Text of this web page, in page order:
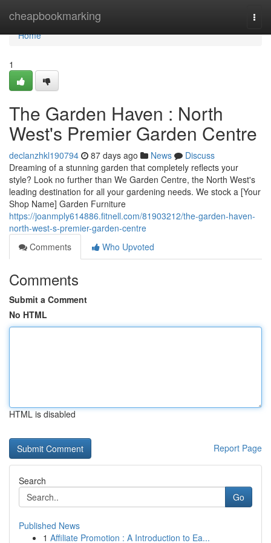
cheapbookmarking
Home
Home
1
The Garden Haven : North
West's Premier Garden Centre
declanzhkl190794 87 days ago News
Discuss
Dreaming of a stunning garden that completely reflects your
style? Look no further than We Garden Centre, the North West's
leading destination for all your gardening needs. We stock a [Your
Shop Name] Garden Furniture
https://joanmply614886.fitnell.com/81903212/the-garden-haven-
north-west-s-premier-garden-centre
Comments
Who Upvoted
Comments
Submit a Comment
No HTML
HTML is disabled
Report Page
Search
Go
Published News
1 Affiliate Promotion : A Introduction to Ea...